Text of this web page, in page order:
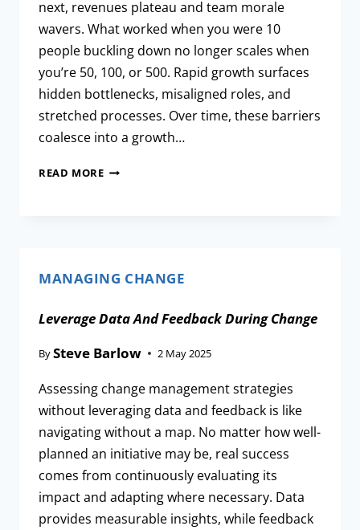
next, revenues plateau and team morale
wavers. What worked when you were 10
people buckling down no longer scales when
you’re 50, 100, or 500. Rapid growth surfaces
hidden bottlenecks, misaligned roles, and
stretched processes. Over time, these barriers
coalesce into a growth…
READ MORE
MANAGING CHANGE
Leverage Data And Feedback During Change
BySteve Barlow 2 May 2025
Assessing change management strategies
without leveraging data and feedback is like
navigating without a map. No matter how well-
planned an initiative may be, real success
comes from continuously evaluating its
impact and adapting where necessary. Data
provides measurable insights, while feedback